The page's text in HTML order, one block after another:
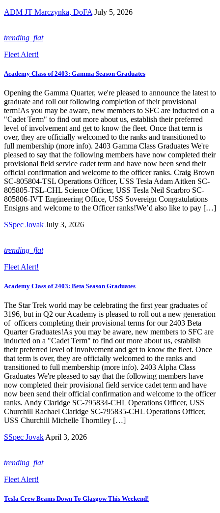
ADM JT Marczynka, DoFA July 5, 2026
trending_flat
Fleet Alert!
Academy Class of 2403: Gamma Season Graduates
Opening the Gamma Quarter, we're pleased to announce the latest to
graduate and roll out following completion of their provisional
term!As you may be aware, new members to SFC are inducted on a
"Cadet Term" to find out more about us, establish their preferred
level of involvement and get to know the fleet. Once that term is
over, they are officially welcomed to the ranks and transitioned to
full membership (more info). 2403 Gamma Class Graduates We're
pleased to say that the following members have now completed their
provisional field service cadet term and have now been send their
official confirmation and welcome to the officer ranks. Craig Brown
SC-805804-TSL Operations Officer, USS Tesla Adam Aitken SC-
805805-TSL-CHL Science Officer, USS Tesla Neil Scarbro SC-
805806-IVT Engineering Office, USS Sovereign Congratulations
Ensigns and welcome to the Officer ranks!We’d also like to pay […]
SSpec Jovak July 3, 2026
trending_flat
Fleet Alert!
Academy Class of 2403: Beta Season Graduates
The Star Trek world may be celebrating the first year graduates of
3196, but in Q2 our Academy is pleased to roll out a new generation
of officers completing their provisional terms for our 2403 Beta
Quarter Graduates!As you may be aware, new members to SFC are
inducted on a "Cadet Term" to find out more about us, establish
their preferred level of involvement and get to know the fleet. Once
that term is over, they are officially welcomed to the ranks and
transitioned to full membership (more info). 2403 Alpha Class
Graduates We're pleased to say that the following members have
now completed their provisional field service cadet term and have
now been send their official confirmation and welcome to the officer
ranks. Andy Claridge SC-795834-CHL Operations Officer, USS
Churchill Rachael Claridge SC-795835-CHL Operations Officer,
USS Churchill Michelle Thorniley […]
SSpec Jovak April 3, 2026
trending_flat
Fleet Alert!
Tesla Crew Beams Down To Glasgow This Weekend!